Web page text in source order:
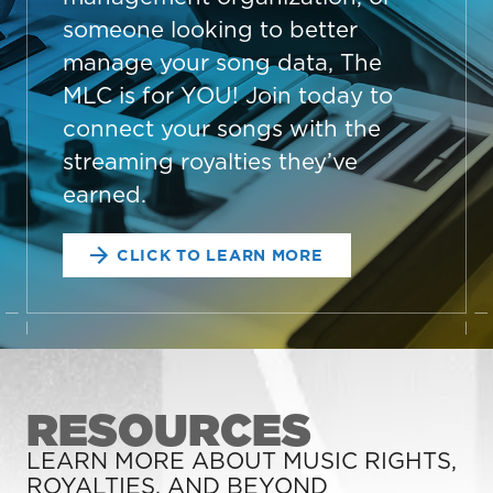
someone looking to better
manage your song data, The
MLC is for YOU! Join today to
connect your songs with the
streaming royalties they’ve
earned.
CLICK TO LEARN MORE
RESOURCES
LEARN MORE ABOUT MUSIC RIGHTS,
ROYALTIES, AND BEYOND